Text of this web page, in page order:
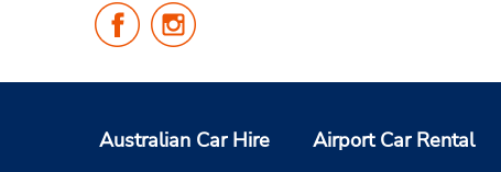
Follow
Us
Facebook
Us
Instagram
Australian Car Hire Airport Car Rental